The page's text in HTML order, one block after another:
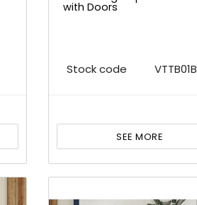
with Doors
Stock code VTTB01B
SEE MORE